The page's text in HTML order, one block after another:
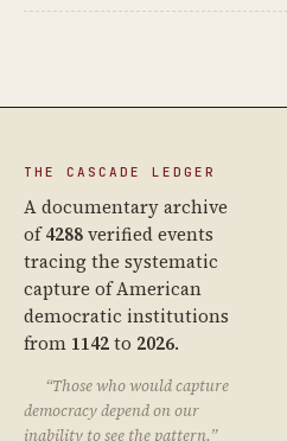
THE CASCADE LEDGER
A documentary archive
of4288verified events
tracing the systematic
capture of American
democratic institutions
from 1142to 2026.
“Those who would capture
democracy depend on our
inability to see the pattern.”